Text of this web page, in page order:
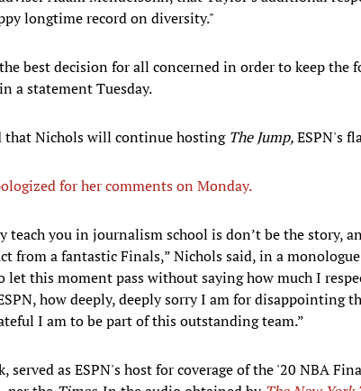
longtime record on diversity."
best decision for all concerned in order to keep the
a statement Tuesday.
that Nichols will continue hosting The Jump,ESPN's
for her comments on Monday.
teach you in journalism school is don’t be the story,
from a fantastic Finals,” Nichols said, in a
let this moment pass without saying how much I
how deeply, deeply sorry I am for disappointing
I am to be part of this outstanding team.”
served as ESPN's host for coverage of the '20 NBA